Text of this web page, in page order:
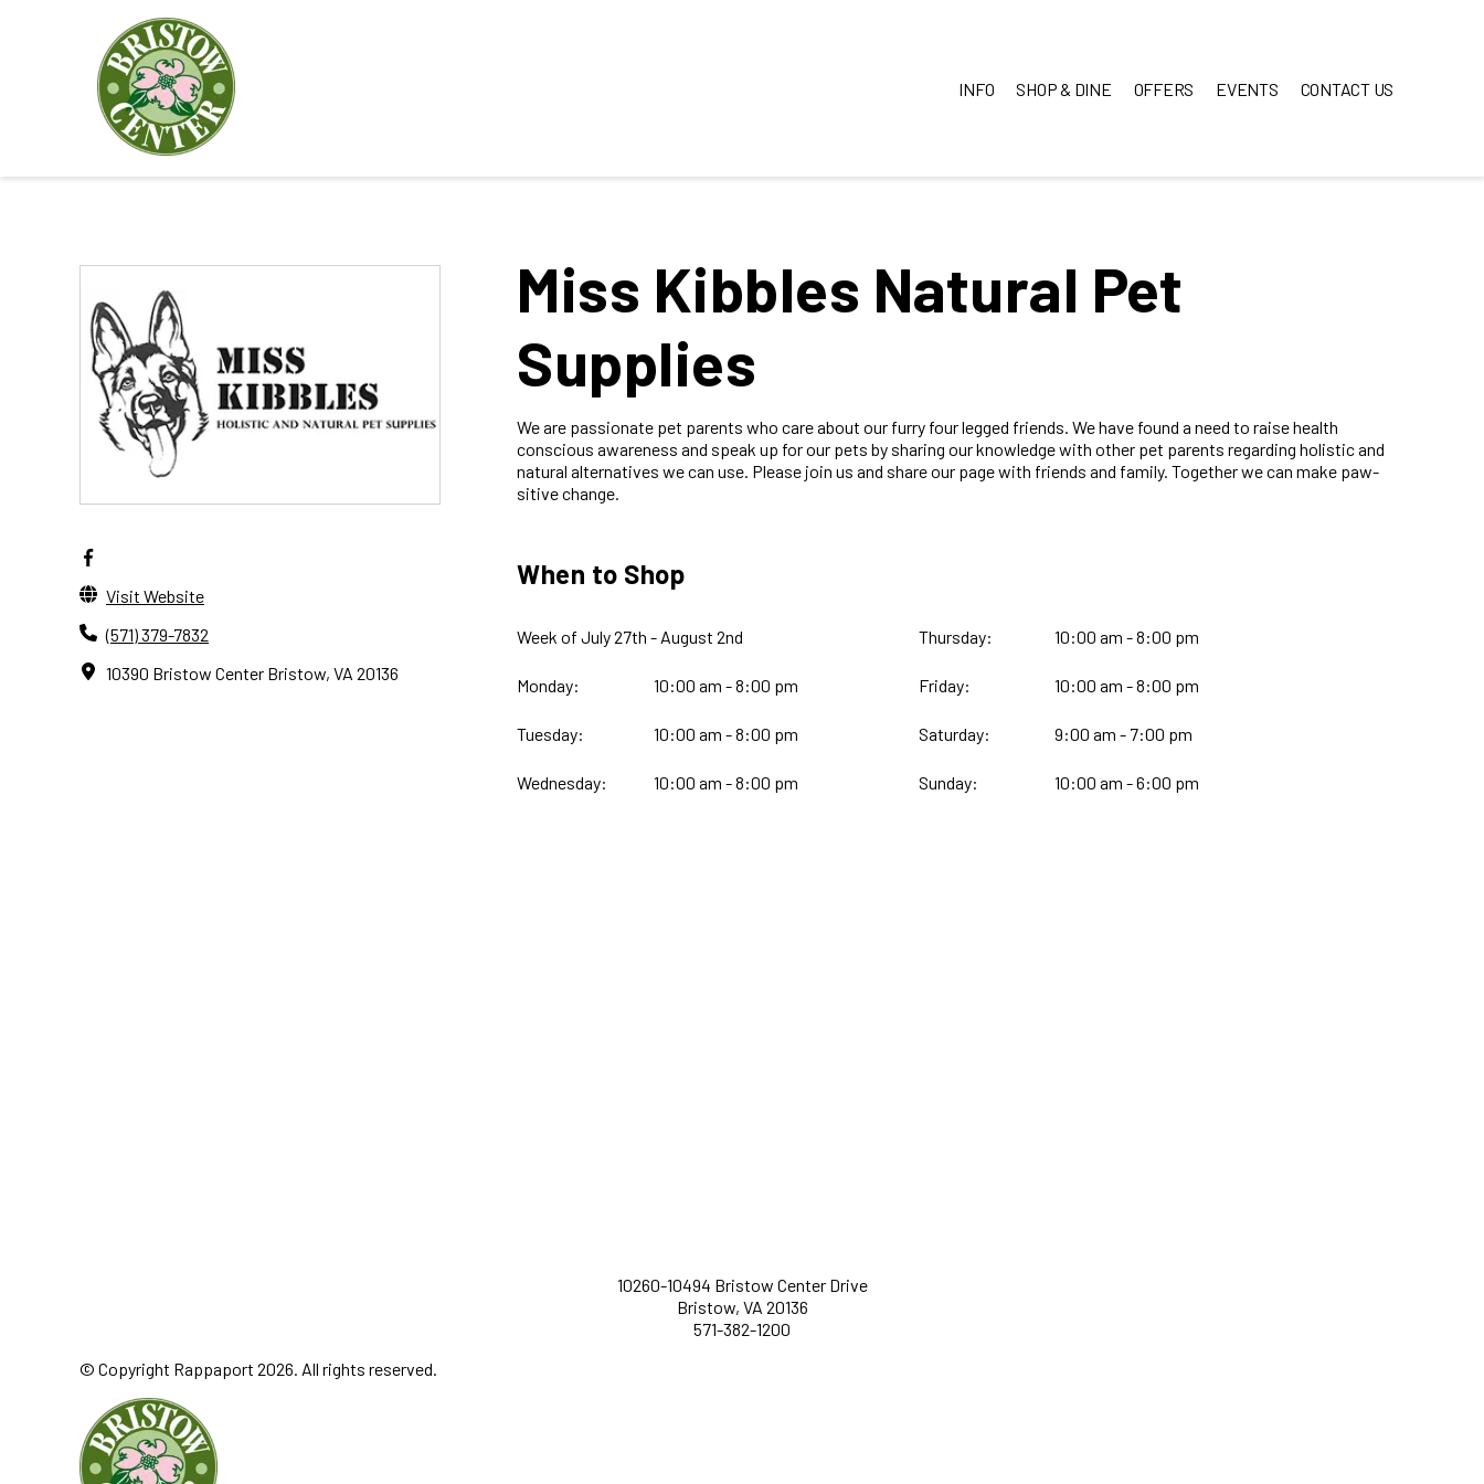
INFO SHOP & DINE OFFERS EVENTS CONTACT US
Visit Website
(571) 379-7832
10390 Bristow Center Bristow, VA 20136
Miss Kibbles Natural Pet
Supplies
We are passionate pet parents who care about our furry four legged friends. We have found a need to raise health
conscious awareness and speak up for our pets by sharing our knowledge with other pet parents regarding holistic and
natural alternatives we can use. Please join us and share our page with friends and family. Together we can make paw-
sitive change.
When to Shop
Week of July 27th - August 2nd
Monday: 10:00 am - 8:00 pm
Tuesday: 10:00 am - 8:00 pm
Wednesday: 10:00 am - 8:00 pm
Thursday: 10:00 am - 8:00 pm
Friday: 10:00 am - 8:00 pm
Saturday: 9:00 am - 7:00 pm
Sunday: 10:00 am - 6:00 pm
10260-10494 Bristow Center Drive
Bristow, VA 20136
571-382-1200
© Copyright Rappaport 2026. All rights reserved.